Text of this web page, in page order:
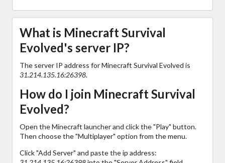
What is Minecraft Survival
Evolved's server IP?
The server IP address for Minecraft Survival Evolved is
31.214.135.16:26398.
How do I join Minecraft Survival
Evolved?
Open the Minecraft launcher and click the "Play" button.
Then choose the "Multiplayer" option from the menu.
Click "Add Server" and paste the ip address: